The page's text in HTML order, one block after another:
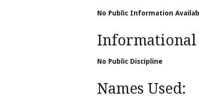
No Public Information
Informational
No Public Discipline
Names Used: